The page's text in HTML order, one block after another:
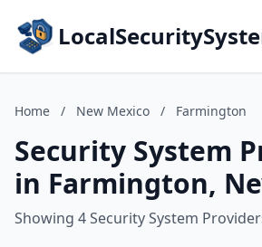
Home / New Mexico / Farmington
Security System
in Farmington,
Showing 4 Security System